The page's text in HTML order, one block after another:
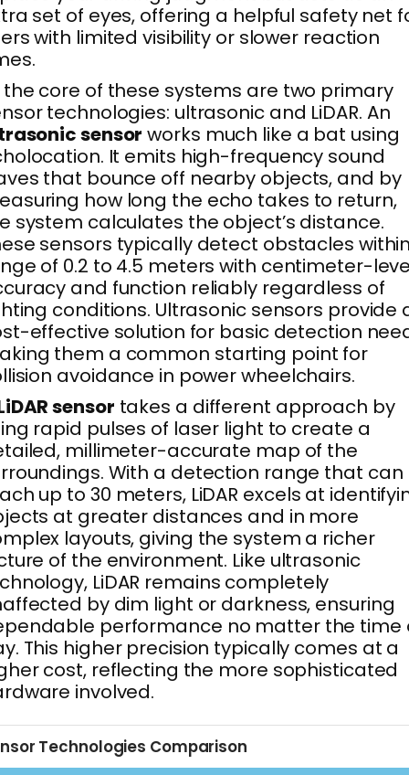
set of eyes, offering a helpful safety net
with limited visibility or slower reaction
the core of these systems are two primary
technologies: ultrasonic and LiDAR. An
sensor works much like a bat using
It emits high-frequency sound
that bounce off nearby objects, and by
how long the echo takes to return,
system calculates the object’s distance.
sensors typically detect obstacles
of 0.2 to 4.5 meters with centimeter-
and function reliably regardless of
conditions. Ultrasonic sensors provide
effective solution for basic detection
them a common starting point for
avoidance in power wheelchairs.
sensor takes a different approach by
rapid pulses of laser light to create a
millimeter-accurate map of the
With a detection range that can
up to 30 meters, LiDAR excels at
at greater distances and in more
layouts, giving the system a richer
of the environment. Like ultrasonic
LiDAR remains completely
by dim light or darkness, ensuring
performance no matter the time
This higher precision typically comes at a
cost, reflecting the more sophisticated
involved.
Technologies Comparison